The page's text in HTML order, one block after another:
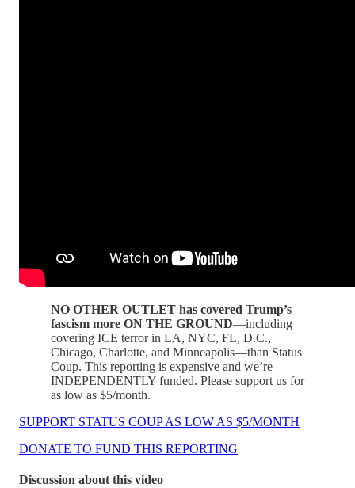
NO OTHER OUTLET has covered Trump’s
fascism more ON THE GROUND—including
covering ICE terror in LA, NYC, FL, D.C.,
Chicago, Charlotte, and Minneapolis—than Status
Coup. This reporting is expensive and we’re
INDEPENDENTLY funded. Please support us for
as low as $5/month.
SUPPORT STATUS COUP AS LOW AS $5/MONTH
DONATE TO FUND THIS REPORTING
Discussion about this video